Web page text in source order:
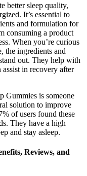
better sleep quality,
It’s essential to
and formulation for
consuming a product
When you’re curious
the ingredients and
out. They help with
assist in recovery after
Gummies is someone
solution to improve
of users found these
They have a high
and stay asleep.
Reviews, and